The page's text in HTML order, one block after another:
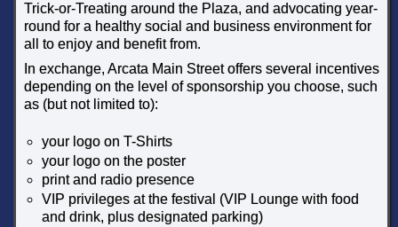
Trick-or-Treating around the Plaza, and advocating year-
round for a healthy social and business environment for
all to enjoy and benefit from.
In exchange, Arcata Main Street offers several incentives
depending on the level of sponsorship you choose, such
as (but not limited to):
your logo on T-Shirts
your logo on the poster
print and radio presence
VIP privileges at the festival (VIP Lounge with food
and drink, plus designated parking)